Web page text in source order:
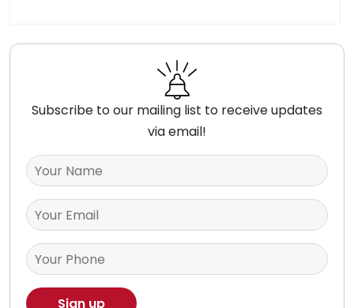
Subscribe to our mailing list to receive updates
via email!